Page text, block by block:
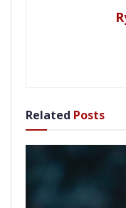
Related Posts